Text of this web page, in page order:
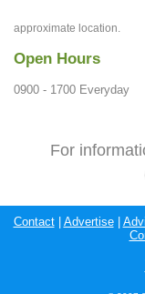
approximate location.
Open Hours
0900 - 1700 Everyday
For
Contact| Advertise|